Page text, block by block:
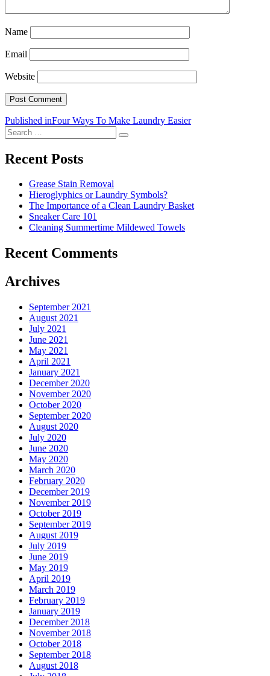
Name
Email
Website
Post
navigation
Published inFour Ways To Make Laundry Easier
Search
for:
Search
Recent Posts
Grease Stain Removal
Hieroglyphics or Laundry Symbols?
The Importance of a Clean Laundry Basket
Sneaker Care 101
Cleaning Summertime Mildewed Towels
Recent Comments
Archives
September 2021
August 2021
July 2021
June 2021
May 2021
April 2021
January 2021
December 2020
November 2020
October 2020
September 2020
August 2020
July 2020
June 2020
May 2020
March 2020
February 2020
December 2019
November 2019
October 2019
September 2019
August 2019
July 2019
June 2019
May 2019
April 2019
March 2019
February 2019
January 2019
December 2018
November 2018
October 2018
September 2018
August 2018